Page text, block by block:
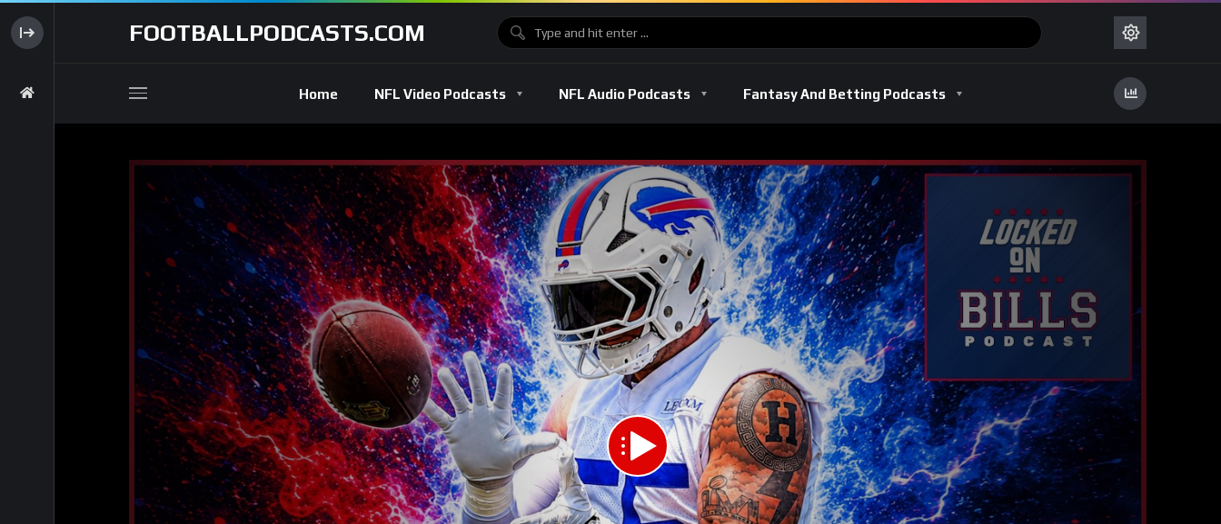
FOOTBALLPODCASTS.COM
Home NFL Video Podcasts NFL Audio Podcasts Fantasy And Betting Podcasts